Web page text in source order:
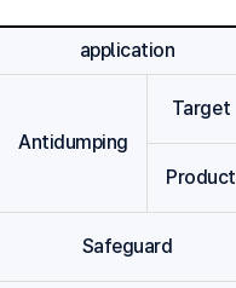
application
Antidumping
Target
Product
Safeguard